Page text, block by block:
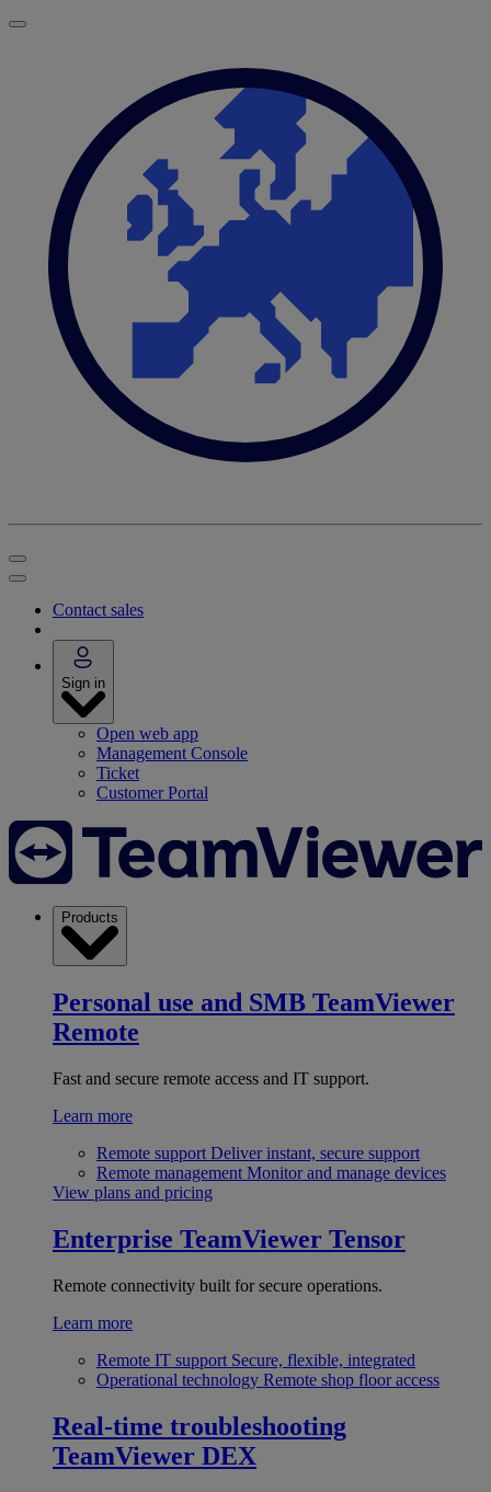
Contact sales
Sign in
Open web app
Management Console
Ticket
Customer Portal
Products
Personal use and SMB TeamViewer
Remote
Fast and secure remote access and IT support.
Learn more
Remote support Deliver instant, secure support
Remote management Monitor and manage devices
View plans and pricing
Enterprise TeamViewer Tensor
Remote connectivity built for secure operations.
Learn more
Remote IT support Secure, flexible, integrated
Operational technology Remote shop floor access
Real-time troubleshooting
TeamViewer DEX